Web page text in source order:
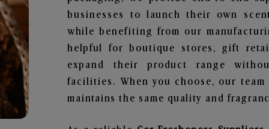
businesses to launch their own
while benefiting from our
helpful for boutique stores, gift
expand their product range
facilities. When you choose, our
maintains the same quality and